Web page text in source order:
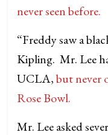
never seen before.
“Freddy saw a
Kipling. Mr. Lee
UCLA,but never
Rose Bowl.
Mr. Lee asked